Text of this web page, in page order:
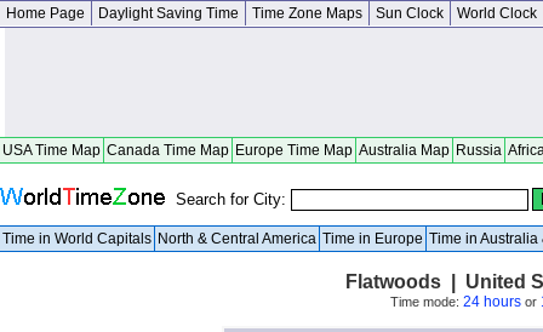
Home Page Daylight Saving Time Time Zone Maps Sun Clock World Clock
USA Time Map Canada Time Map Europe Time Map Australia Map Russia
Search for City:
Time in World Capitals North & Central America Time in Europe Time in Australia
Flatwoods | United
Time mode: 24 hoursor